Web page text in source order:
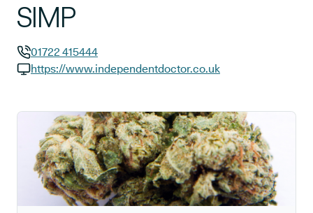
SIMP
GP phone number:
01722 415444
https://www.independentdoctor.co.uk